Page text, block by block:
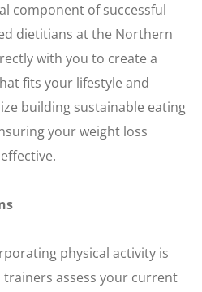
component of successful
dietitians at the Northern
with you to create a
fits your lifestyle and
building sustainable eating
your weight loss
physical activity is
assess your current